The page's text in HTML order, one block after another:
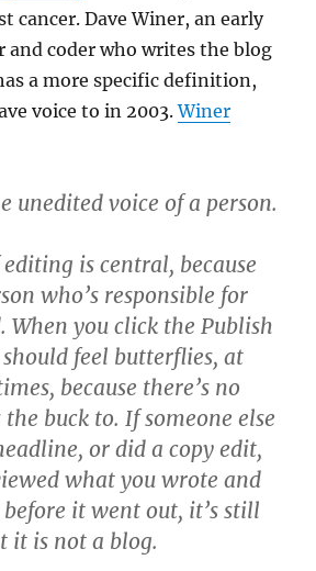
cancer. Dave Winer, an early
coder who writes the blog
a more specific definition,
voice to in 2003.Winer
unedited voice of a person.
is central, because
who’s responsible for
When you click the Publish
feel butterflies, at
because there’s no
the buck to. If someone else
or did a copy edit,
what you wrote and
it went out, it’s still
it is not a blog.